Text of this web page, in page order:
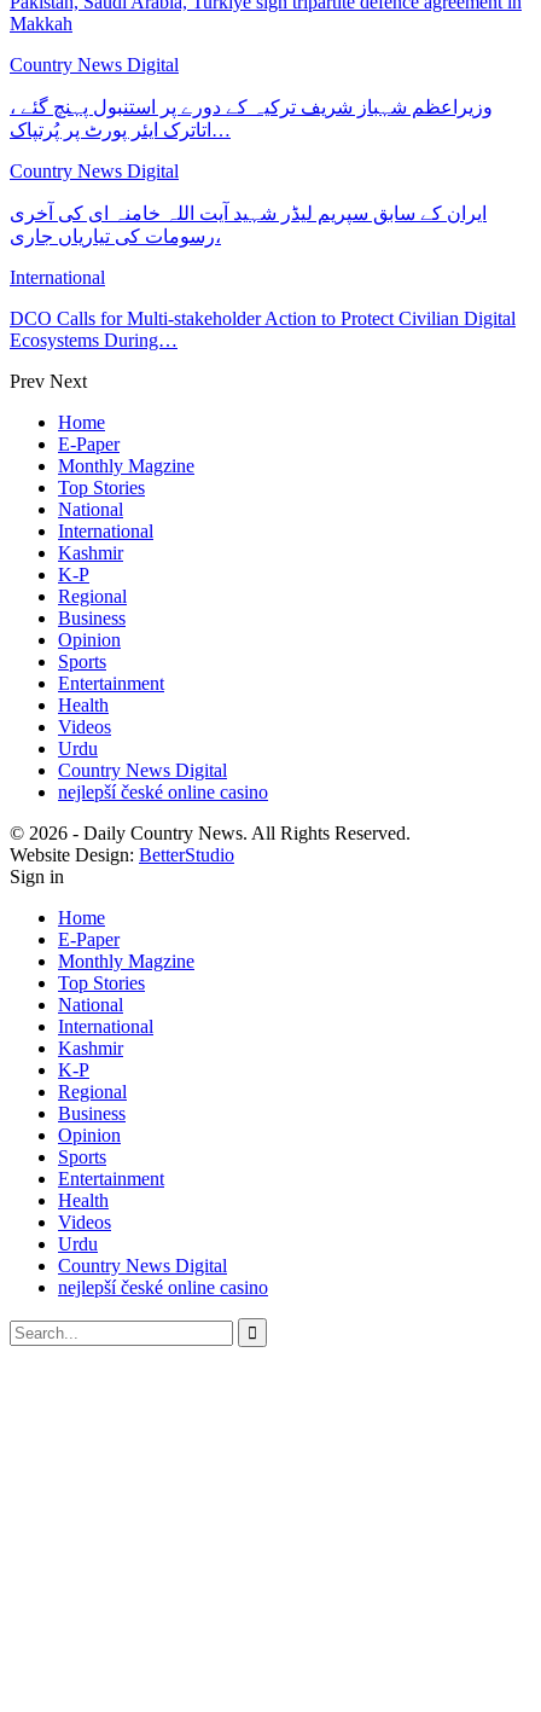
Makkah
Country News Digital
وزیراعظم شہباز شریف ترکیہ کے دورے پر استنبول پہنچ گئے ،
اتاترک ایئر پورٹ پر پُرتپاک…
Country News Digital
ایران کے سابق سپریم لیڈر شہید آیت اللہ خامنہ ای کی آخری
رسومات کی تیاریاں جاری،
International
DCO Calls for Multi-stakeholder Action to Protect Civilian Digital
Ecosystems During…
Prev Next
Home
E-Paper
Monthly Magzine
Top Stories
National
International
Kashmir
K-P
Regional
Business
Opinion
Sports
Entertainment
Health
Videos
Urdu
Country News Digital
nejlepší české online casino
© 2026 - Daily Country News. All Rights Reserved.
Website Design: BetterStudio
Sign in
Home
E-Paper
Monthly Magzine
Top Stories
National
International
Kashmir
K-P
Regional
Business
Opinion
Sports
Entertainment
Health
Videos
Urdu
Country News Digital
nejlepší české online casino